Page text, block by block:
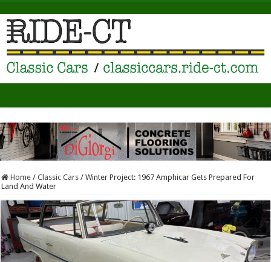
Home / Classic Cars / Winter Project: 1967 Amphicar Gets Prepared For
Land And Water